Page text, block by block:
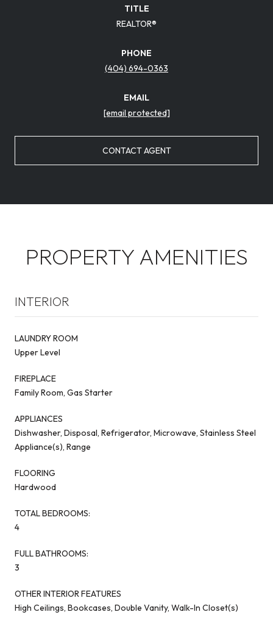
TITLE
REALTOR®
PHONE
(404) 694-0363
EMAIL
[email protected]
CONTACT AGENT
PROPERTY AMENITIES
INTERIOR
LAUNDRY ROOM
Upper Level
FIREPLACE
Family Room, Gas Starter
APPLIANCES
Dishwasher, Disposal, Refrigerator, Microwave, Stainless Steel
Appliance(s), Range
FLOORING
Hardwood
TOTAL BEDROOMS:
4
FULL BATHROOMS:
3
OTHER INTERIOR FEATURES
High Ceilings, Bookcases, Double Vanity, Walk-In Closet(s)